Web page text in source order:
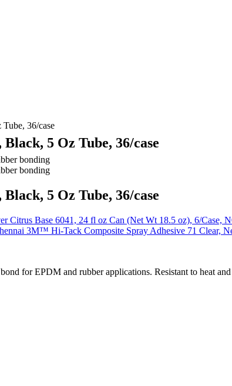
36/case
5 Oz Tube, 36/case
5 Oz Tube, 36/case
Citrus Base 6041, 24 fl oz Can (Net Wt 18.5 oz), 6/
3M™ Hi-Tack Composite Spray Adhesive 71 Clear,
for EPDM and rubber applications. Resistant to heat